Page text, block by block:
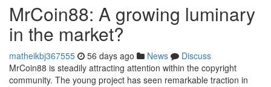
MrCoin88: A growing luminary
in the market?
matheikbj367555 56 days ago News
Discuss
MrCoin88 is steadily attracting attention within the copyright
community. The young project has seen remarkable traction in